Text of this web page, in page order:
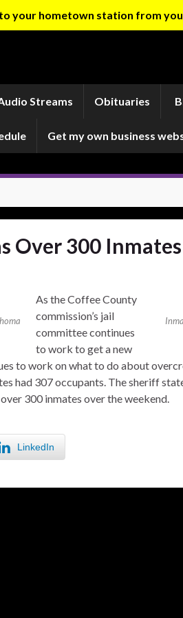
your hometown station from
Streams Obituaries
Get my own business
Over 300 Inmates
As the Coffee County
commission’s jail
committee continues
to work to get a new
to work on what to do about
had 307 occupants. The sheriff
300 inmates over the weekend.
LinkedIn